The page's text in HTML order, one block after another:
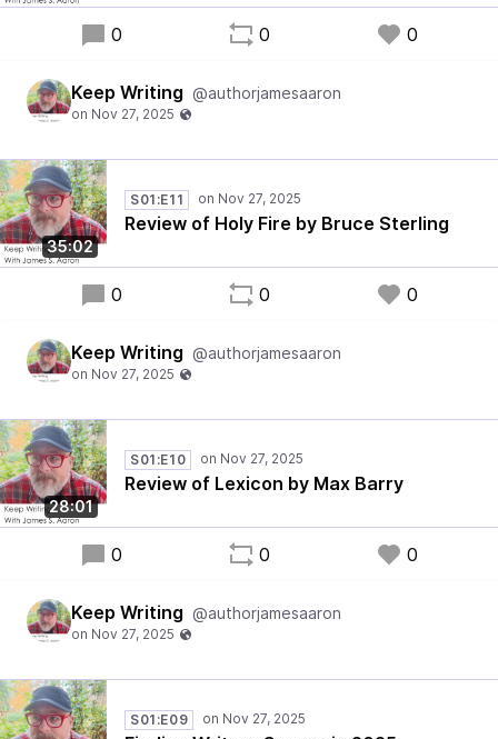
0 0 0
Keep Writing @authorjamesaaron
35:02
S01:E11
Review of Holy Fire by Bruce Sterling
0 0 0
Keep Writing @authorjamesaaron
28:01
S01:E10
Review of Lexicon by Max Barry
0 0 0
Keep Writing @authorjamesaaron
S01:E09